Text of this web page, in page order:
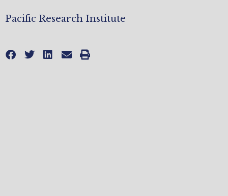
Pacific Research Institute